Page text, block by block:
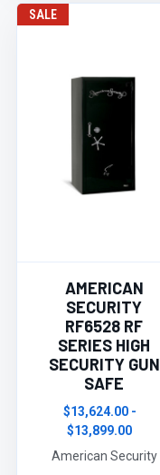
SALE
AMERICAN
SECURITY
RF6528 RF
SERIES HIGH
SECURITY GUN
SAFE
$13,624.00 -
$13,899.00
American Security